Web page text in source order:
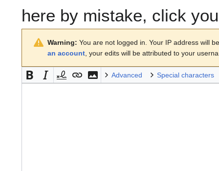
here by mistake, click
Warning: You are not logged in. Your IP address will
an account , your edits will be attributed to your
Advanced Special characters